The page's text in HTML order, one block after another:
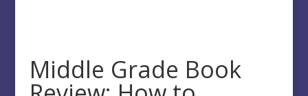
Middle Grade Book